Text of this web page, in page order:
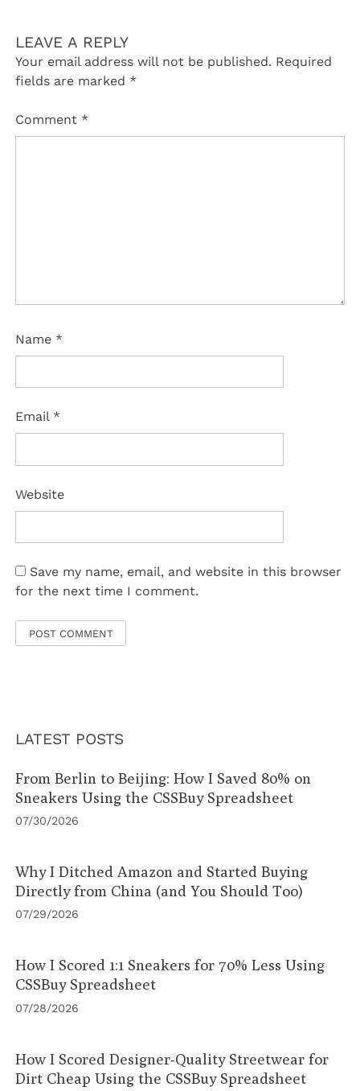
LEAVE A REPLY
Your email address will not be published. Required
fields are marked *
Comment *
Name *
Email *
Website
Save my name, email, and website in this browser
for the next time I comment.
LATEST POSTS
From Berlin to Beijing: How I Saved 80% on
Sneakers Using the CSSBuy Spreadsheet
07/30/2026
Why I Ditched Amazon and Started Buying
Directly from China (and You Should Too)
07/29/2026
How I Scored 1:1 Sneakers for 70% Less Using
CSSBuy Spreadsheet
07/28/2026
How I Scored Designer-Quality Streetwear for
Dirt Cheap Using the CSSBuy Spreadsheet